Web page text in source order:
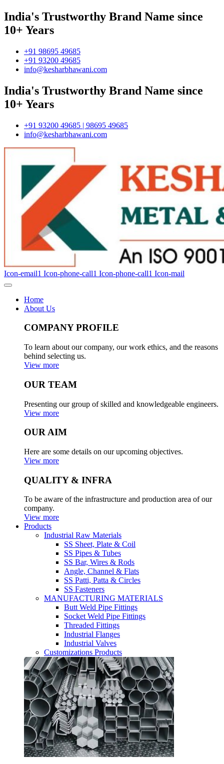
India's Trustworthy Brand Name since
10+ Years
+91 98695 49685
+91 93200 49685
info@kesharbhawani.com
India's Trustworthy Brand Name since
10+ Years
+91 93200 49685 | 98695 49685
info@kesharbhawani.com
Icon-email1 Icon-phone-call1 Icon-phone-call1 Icon-mail
Home
About Us
COMPANY PROFILE
To learn about our company, our work ethics, and the reasons
behind selecting us.
View more
OUR TEAM
Presenting our group of skilled and knowledgeable engineers.
View more
OUR AIM
Here are some details on our upcoming objectives.
View more
QUALITY & INFRA
To be aware of the infrastructure and production area of our
company.
View more
Products
Industrial Raw Materials
SS Sheet, Plate & Coil
SS Pipes & Tubes
SS Bar, Wires & Rods
Angle, Channel & Flats
SS Patti, Patta & Circles
SS Fasteners
MANUFACTURING MATERIALS
Butt Weld Pipe Fittings
Socket Weld Pipe Fittings
Threaded Fittings
Industrial Flanges
Industrial Valves
Customizations Products